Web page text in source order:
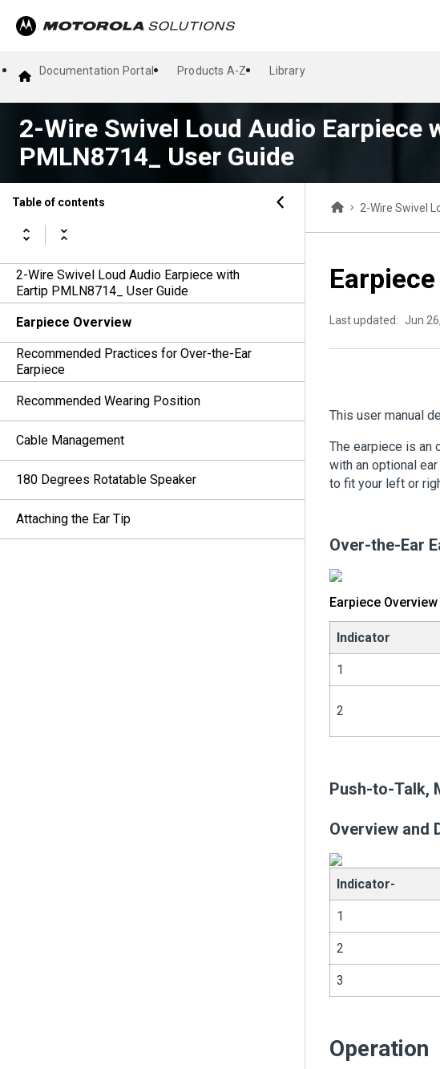
Documentation Portal Products A-Z Library
2-Wire Swivel Loud Audio Earpiece
PMLN8714_ User Guide
Table of contents
2-Wire Swivel Loud Audio Earpiece with
Eartip PMLN8714_ User Guide
Earpiece Overview
Recommended Practices for Over-the-Ear
Earpiece
Recommended Wearing Position
Cable Management
180 Degrees Rotatable Speaker
Attaching the Ear Tip
2-Wire Swivel
Last updated: Jun
This user manual
The earpiece is an
with an optional
to fit your left or
Over-the-Ear
Earpiece
Indicator
1
2
Push-to-Talk,
Overview and
Indicator-
1
2
3
Operation